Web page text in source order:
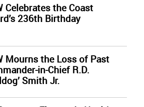
Celebrates the Coast
236th Birthday
Mourns the Loss of Past
in-Chief R.D.
Smith Jr.